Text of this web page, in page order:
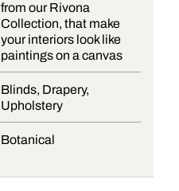
from our Rivona
Collection, that make
your interiors look like
paintings on a canvas
Blinds, Drapery,
Upholstery
Botanical